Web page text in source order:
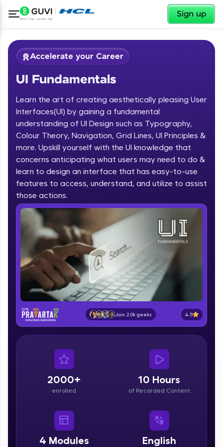
Sign up
Welcome ✕
Welcome to HCL GUVI
Hey there! Welcome to HCL GUVI—Grab Your
fun, and curated specially for you. Incubated by
IIT Madras & IIM Ahmedabad in 2014 and now
part of HCL Group, we're making quality tech
education accessible to all.
Join 3M+ learners breaking barriers and
upskilling for a brighter future. We're here to
guide you every step of the way! 🚀
LIVE Classes
Zen Classes are HCL GUVI's most refined and
affiliations, master Full-Stack, Data Science,
DevOps, UI/UX, and more in multiple languages!
Courses
paced courses let you learn anytime, anywhere!
✕
Accelerate your Career
UI Fundamentals
Learn the art of creating aesthetically pleasing User
Interfaces(UI) by gaining a fundamental
understanding of UI Design such as Typography,
Colour Theory, Navigation, Grid Lines, UI Principles &
more. Upskill yourself with the UI knowledge that
concerns anticipating what users may need to do &
learn to design an interface that has easy-to-use
features to access, understand, and utilize to assist
those actions.
Join 2.0k geeks 4.5
2000+
enrolled
10 Hours
of Recorded Content
4 Modules English
Course Preview
UI Fundamentals